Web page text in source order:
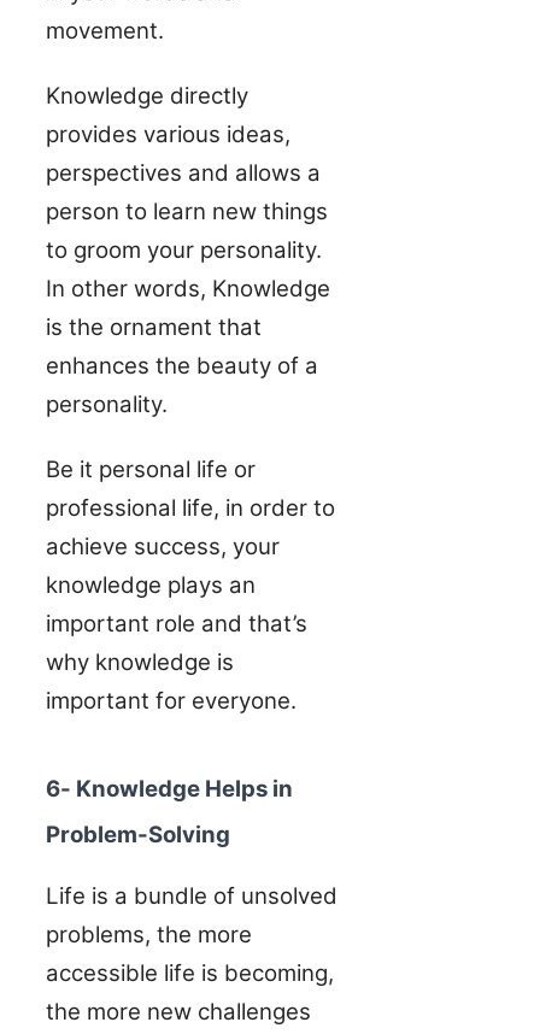
movement.
Knowledge directly
provides various ideas,
perspectives and allows a
person to learn new things
to groom your personality.
In other words, Knowledge
is the ornament that
enhances the beauty of a
personality.
Be it personal life or
professional life, in order to
achieve success, your
knowledge plays an
important role and that’s
why knowledge is
important for everyone.
6- Knowledge Helps in
Problem-Solving
Life is a bundle of unsolved
problems, the more
accessible life is becoming,
the more new challenges